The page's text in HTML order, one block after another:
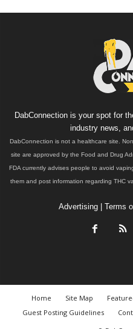
DabConnection is your spot for
industry news,
DabConnection is not a healthcare site.
site are approved by the Food and Drug
FDA currently advises people to avoid
them and post information regarding THC
Advertising| Terms
Home Site Map
Guest Posting Guidelines